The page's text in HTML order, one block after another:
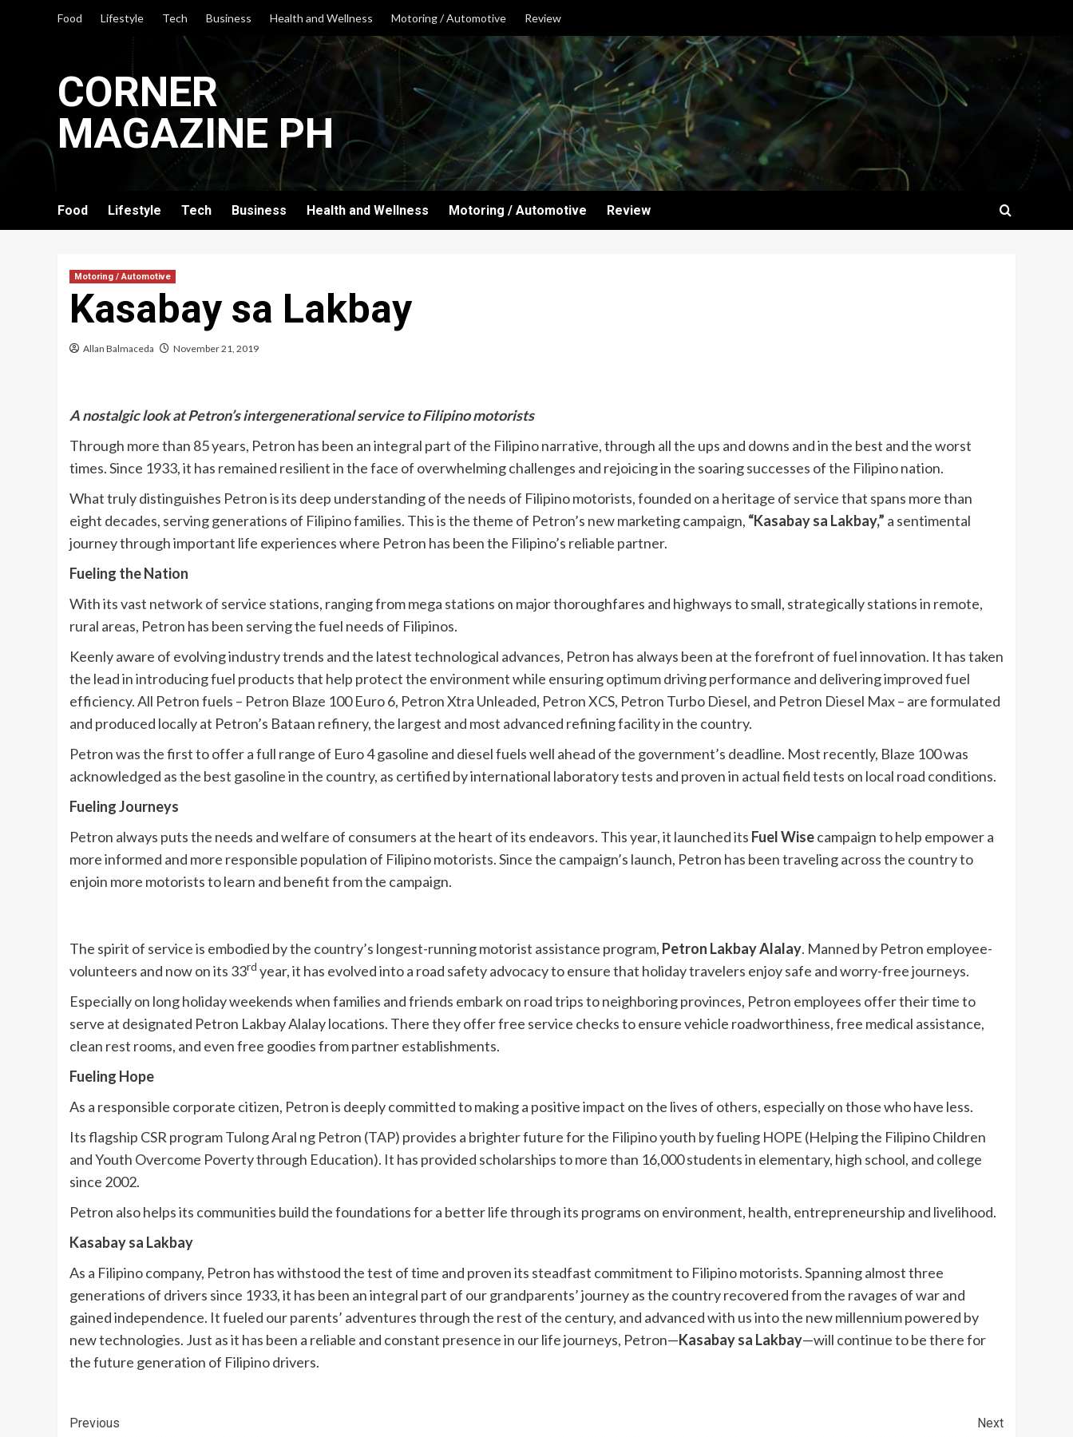
Food Lifestyle Tech Business Health and Wellness Motoring / Automotive Review
CORNER
MAGAZINE PH
Food Lifestyle Tech Business Health and Wellness Motoring / Automotive Review
Motoring / Automotive
Kasabay sa Lakbay
Allan Balmaceda November 21, 2019
A nostalgic look at Petron’s intergenerational service to Filipino motorists
Through more than 85 years, Petron has been an integral part of the Filipino narrative, through all the ups and downs and in the best and the worst
times. Since 1933, it has remained resilient in the face of overwhelming challenges and rejoicing in the soaring successes of the Filipino nation.
What truly distinguishes Petron is its deep understanding of the needs of Filipino motorists, founded on a heritage of service that spans more than
eight decades, serving generations of Filipino families. This is the theme of Petron’s new marketing campaign, “Kasabay sa Lakbay,” a sentimental
journey through important life experiences where Petron has been the Filipino’s reliable partner.
Fueling the Nation
With its vast network of service stations, ranging from mega stations on major thoroughfares and highways to small, strategically stations in remote,
rural areas, Petron has been serving the fuel needs of Filipinos.
Keenly aware of evolving industry trends and the latest technological advances, Petron has always been at the forefront of fuel innovation. It has taken
the lead in introducing fuel products that help protect the environment while ensuring optimum driving performance and delivering improved fuel
efficiency. All Petron fuels – Petron Blaze 100 Euro 6, Petron Xtra Unleaded, Petron XCS, Petron Turbo Diesel, and Petron Diesel Max – are formulated
and produced locally at Petron’s Bataan refinery, the largest and most advanced refining facility in the country.
Petron was the first to offer a full range of Euro 4 gasoline and diesel fuels well ahead of the government’s deadline. Most recently, Blaze 100 was
acknowledged as the best gasoline in the country, as certified by international laboratory tests and proven in actual field tests on local road conditions.
Fueling Journeys
Petron always puts the needs and welfare of consumers at the heart of its endeavors. This year, it launched its Fuel Wisecampaign to help empower a
more informed and more responsible population of Filipino motorists. Since the campaign’s launch, Petron has been traveling across the country to
enjoin more motorists to learn and benefit from the campaign.
The spirit of service is embodied by the country’s longest-running motorist assistance program, Petron Lakbay Alalay. Manned by Petron employee-
volunteers and now on its 33rd year, it has evolved into a road safety advocacy to ensure that holiday travelers enjoy safe and worry-free journeys.
Especially on long holiday weekends when families and friends embark on road trips to neighboring provinces, Petron employees offer their time to
serve at designated Petron Lakbay Alalay locations. There they offer free service checks to ensure vehicle roadworthiness, free medical assistance,
clean rest rooms, and even free goodies from partner establishments.
Fueling Hope
As a responsible corporate citizen, Petron is deeply committed to making a positive impact on the lives of others, especially on those who have less.
Its flagship CSR program Tulong Aral ng Petron (TAP) provides a brighter future for the Filipino youth by fueling HOPE (Helping the Filipino Children
and Youth Overcome Poverty through Education). It has provided scholarships to more than 16,000 students in elementary, high school, and college
since 2002.
Petron also helps its communities build the foundations for a better life through its programs on environment, health, entrepreneurship and livelihood.
Kasabay sa Lakbay
As a Filipino company, Petron has withstood the test of time and proven its steadfast commitment to Filipino motorists. Spanning almost three
generations of drivers since 1933, it has been an integral part of our grandparents’ journey as the country recovered from the ravages of war and
gained independence. It fueled our parents’ adventures through the rest of the century, and advanced with us into the new millennium powered by
new technologies. Just as it has been a reliable and constant presence in our life journeys, Petron—Kasabay sa Lakbay—will continue to be there for
the future generation of Filipino drivers.
Continue
Previous
Next